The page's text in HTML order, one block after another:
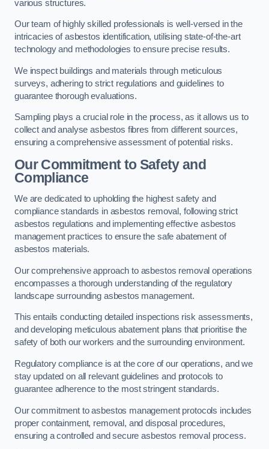
various structures.
Our team of highly skilled professionals is well-versed in the
intricacies of asbestos identification, utilising state-of-the-art
technology and methodologies to ensure precise results.
We inspect buildings and materials through meticulous
surveys, adhering to strict regulations and guidelines to
guarantee thorough evaluations.
Sampling plays a crucial role in the process, as it allows us to
collect and analyse asbestos fibres from different sources,
ensuring a comprehensive assessment of potential risks.
Our Commitment to Safety and
Compliance
We are dedicated to upholding the highest safety and
compliance standards in asbestos removal, following strict
asbestos regulations and implementing effective asbestos
management practices to ensure the safe abatement of
asbestos materials.
Our comprehensive approach to asbestos removal operations
encompasses a thorough understanding of the regulatory
landscape surrounding asbestos management.
This entails conducting detailed inspections risk assessments,
and developing meticulous abatement plans that prioritise the
safety of both our workers and the surrounding environment.
Regulatory compliance is at the core of our operations, and we
stay updated on all relevant guidelines and protocols to
guarantee adherence to the most stringent standards.
Our commitment to asbestos management protocols includes
proper containment, removal, and disposal procedures,
ensuring a controlled and secure asbestos removal process.